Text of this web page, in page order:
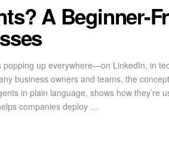
A Beginner-
popping up everywhere—on LinkedIn, in
business owners and teams, the
in plain language, shows how they’re
companies deploy …